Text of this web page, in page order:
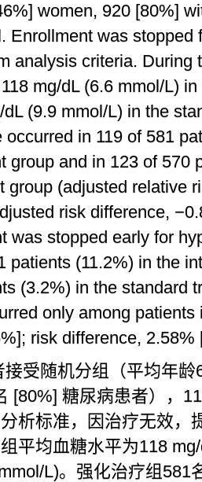
women, 920 [80%]
Enrollment was stopped
analysis criteria. During
mg/dL (6.6 mmol/L)
(9.9 mmol/L) in the
in 119 of 581
group and in 123 of 570
group (adjusted relative
risk difference,
was stopped early for
patients (11.2%) in the
(3.2%) in the standard
only among
risk difference,
受随机分组（平均年
[80%] 糖尿病患者），
析标准，因治疗无效，
平均血糖水平为118
L)。强化治疗组581